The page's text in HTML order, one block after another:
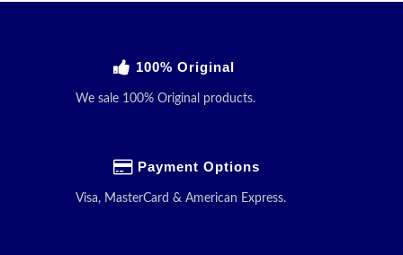
100% Original
We sale 100% Original products.
Payment Options
Visa, MasterCard & American Express.